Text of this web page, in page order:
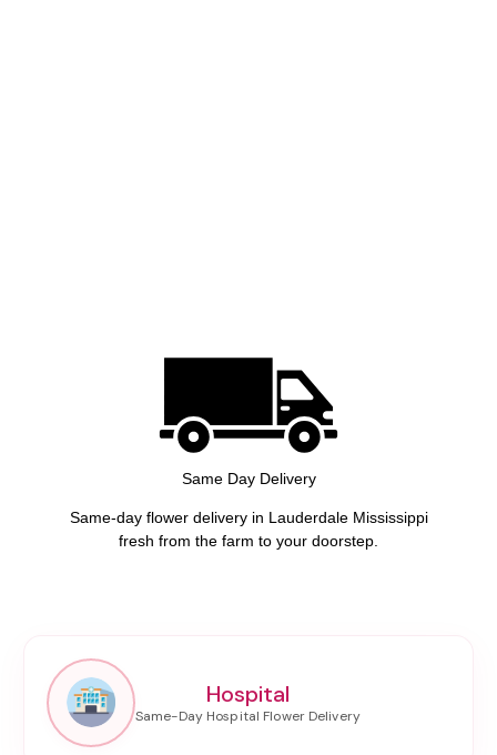
Same Day Delivery
Same-day flower delivery in Lauderdale Mississippi
fresh from the farm to your doorstep.
Hospital